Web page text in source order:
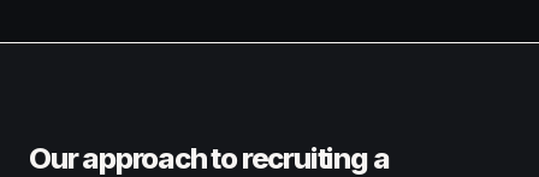
Our approach to recruiting a